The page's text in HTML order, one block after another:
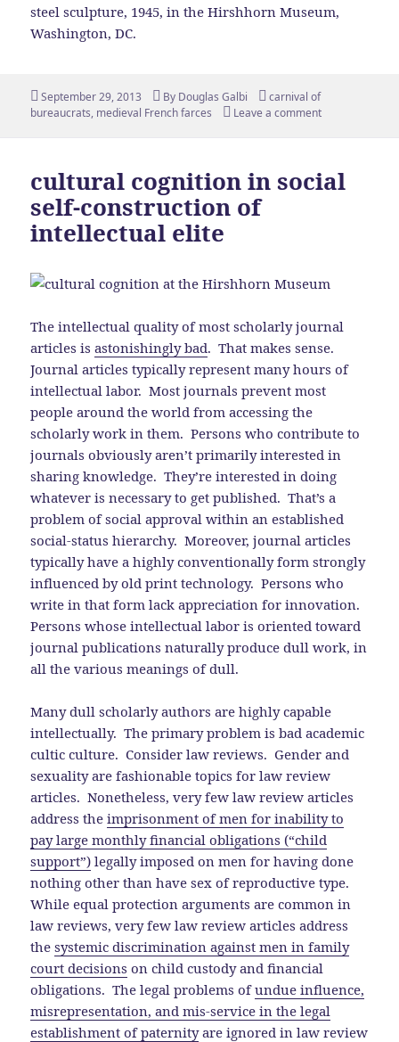
steel sculpture, 1945, in the Hirshhorn Museum,
Washington, DC.
Posted
on
September 29, 2013 By Author
Douglas Galbi Tags
carnival of
bureaucrats, medieval French farces Leave a comment
cultural cognition in social
self-construction of
intellectual elite
The intellectual quality of most scholarly journal
articles isastonishingly bad. That makes sense.
Journal articles typically represent many hours of
intellectual labor. Most journals prevent most
people around the world from accessing the
scholarly work in them. Persons who contribute to
journals obviously aren’t primarily interested in
sharing knowledge. They’re interested in doing
whatever is necessary to get published. That’s a
problem of social approval within an established
social-status hierarchy. Moreover, journal articles
typically have a highly conventionally form strongly
influenced by old print technology. Persons who
write in that form lack appreciation for innovation.
Persons whose intellectual labor is oriented toward
journal publications naturally produce dull work, in
all the various meanings of dull.
Many dull scholarly authors are highly capable
intellectually. The primary problem is bad academic
cultic culture. Consider law reviews. Gender and
sexuality are fashionable topics for law review
articles. Nonetheless, very few law review articles
address theimprisonment of men for inability to
pay large monthly financial obligations (“child
support”) legally imposed on men for having done
nothing other than have sex of reproductive type.
While equal protection arguments are common in
law reviews, very few law review articles address
thesystemic discrimination against men in family
court decisions on child custody and financial
obligations. The legal problems ofundue influence,
misrepresentation, and mis-service in the legal
establishment of paternityare ignored in law review